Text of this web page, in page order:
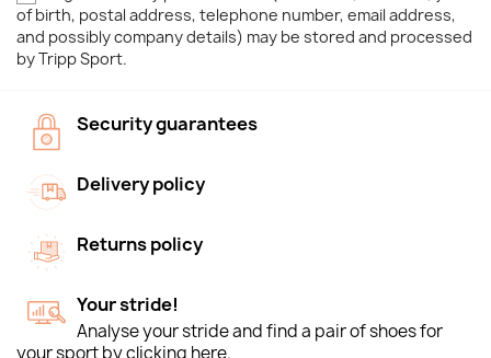
of birth, postal address, telephone number, email address,
and possibly company details) may be stored and processed
by Tripp Sport.
Security guarantees
Delivery policy
Returns policy
Your stride!
Analyse your stride and find a pair of shoes for